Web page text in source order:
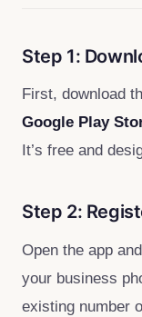
Step 1:
First, download
Google Play
It’s free and
Step 2:
Open the app
your business
existing number